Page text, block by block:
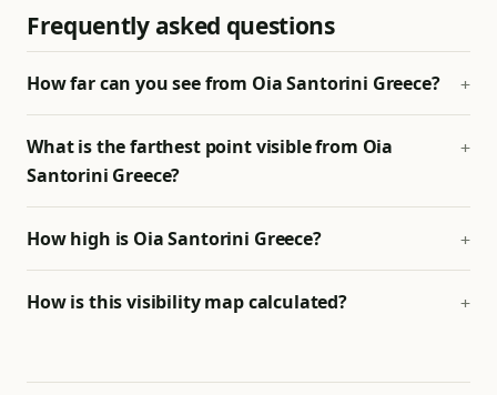
Frequently asked questions
How far can you see from Oia Santorini Greece?
What is the farthest point visible from Oia
Santorini Greece?
How high is Oia Santorini Greece?
How is this visibility map calculated?